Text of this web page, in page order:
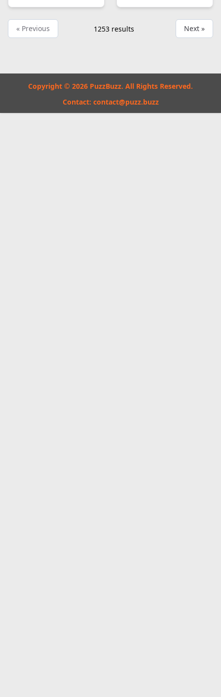
« Previous 1253 results Next »
Copyright © 2026 PuzzBuzz. All Rights Reserved.
Contact: contact@puzz.buzz